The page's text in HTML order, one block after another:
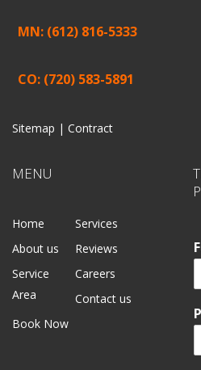
MN: (612) 816-5333
CO: (720) 583-5891
Sitemap | Contract
MENU
Home
Services
About us
Reviews
Service
Area
Careers
Contact us
Book Now